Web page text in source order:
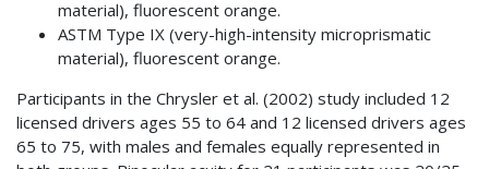
material), fluorescent orange.
ASTM Type IX (very-high-intensity microprismatic
material), fluorescent orange.
Participants in the Chrysler et al. (2002) study included 12
licensed drivers ages 55 to 64 and 12 licensed drivers ages
65 to 75, with males and females equally represented in